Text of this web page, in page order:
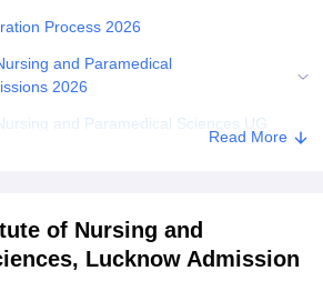
Process 2026
and Paramedical
2026
and Paramedical Sciences UG
Papers for Samarpan Institute of
Sciences, Lucknow
Read More
of Nursing and
Lucknow Admission